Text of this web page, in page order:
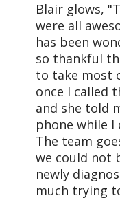
Blair glows,
were all
has been
so thankful
to take most
once I called
and she told
phone while I
The team
we could not
newly
much trying